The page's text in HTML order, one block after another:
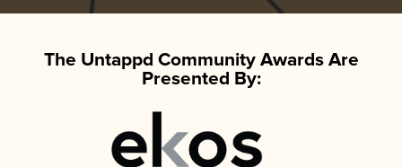
The Untappd Community Awards Are
Presented By: